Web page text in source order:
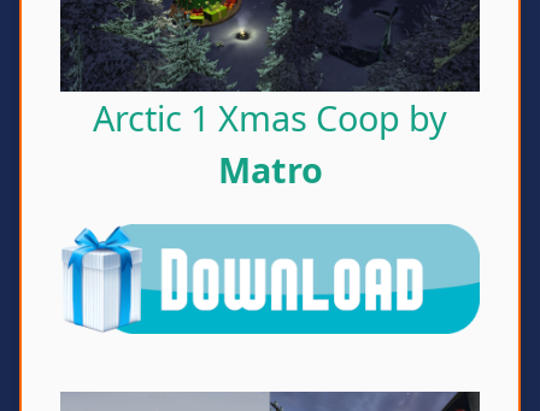
Arctic 1 Xmas Coop by
Matro